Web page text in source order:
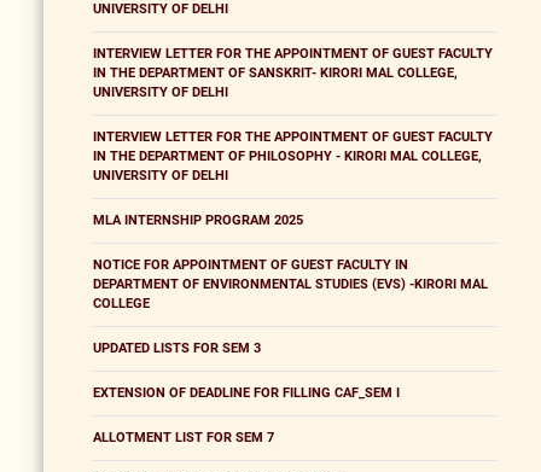
UNIVERSITY OF DELHI
INTERVIEW LETTER FOR THE APPOINTMENT OF GUEST FACULTY
IN THE DEPARTMENT OF SANSKRIT- KIRORI MAL COLLEGE,
UNIVERSITY OF DELHI
INTERVIEW LETTER FOR THE APPOINTMENT OF GUEST FACULTY
IN THE DEPARTMENT OF PHILOSOPHY - KIRORI MAL COLLEGE,
UNIVERSITY OF DELHI
MLA INTERNSHIP PROGRAM 2025
NOTICE FOR APPOINTMENT OF GUEST FACULTY IN
DEPARTMENT OF ENVIRONMENTAL STUDIES (EVS) -KIRORI MAL
COLLEGE
UPDATED LISTS FOR SEM 3
EXTENSION OF DEADLINE FOR FILLING CAF_SEM I
ALLOTMENT LIST FOR SEM 7